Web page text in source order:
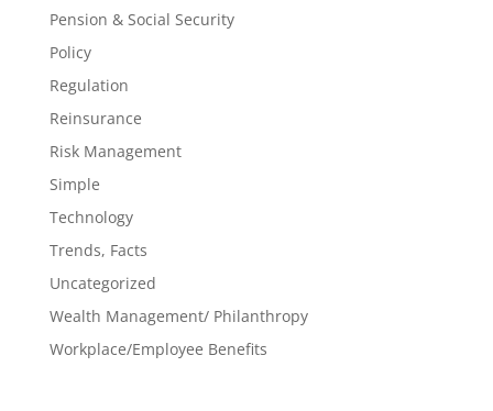
Pension & Social Security
Policy
Regulation
Reinsurance
Risk Management
Simple
Technology
Trends, Facts
Uncategorized
Wealth Management/ Philanthropy
Workplace/Employee Benefits